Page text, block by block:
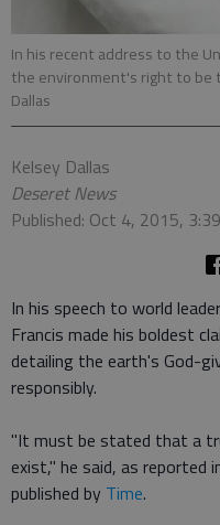
In his recent address to the
the environment's right to be
Dallas
Kelsey Dallas
Deseret News
Published: Oct 4, 2015,
In his speech to world
Francis made his boldest
detailing the earth's God-
responsibly.
"It must be stated that a
exist," he said, as reported
published by Time.